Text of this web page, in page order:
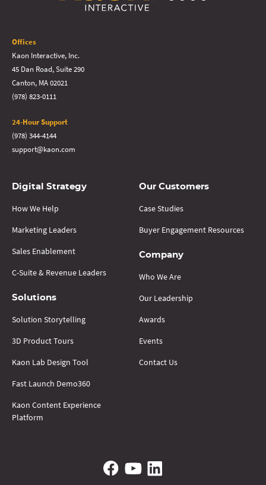
Offices
Kaon Interactive, Inc.
45 Dan Road, Suite 290
Canton, MA 02021
(978) 823-0111
24-Hour Support
(978) 344-4144
support@kaon.com
Digital Strategy
How We Help
Marketing Leaders
Sales Enablement
C-Suite & Revenue Leaders
Solutions
Solution Storytelling
3D Product Tours
Kaon Lab Design Tool
Fast Launch Demo360
Kaon Content Experience
Platform
Our Customers
Case Studies
Buyer Engagement Resources
Company
Who We Are
Our Leadership
Awards
Events
Contact Us